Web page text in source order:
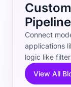
Pipeline
Connect
applications
logic like
View All